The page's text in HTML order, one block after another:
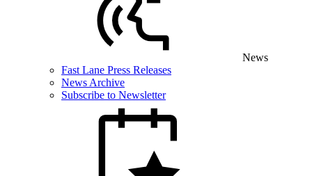
News
Fast Lane Press Releases
News Archive
Subscribe to Newsletter